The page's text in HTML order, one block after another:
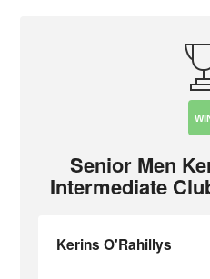
Senior Men
Intermediate
Kerins O'Rahillys